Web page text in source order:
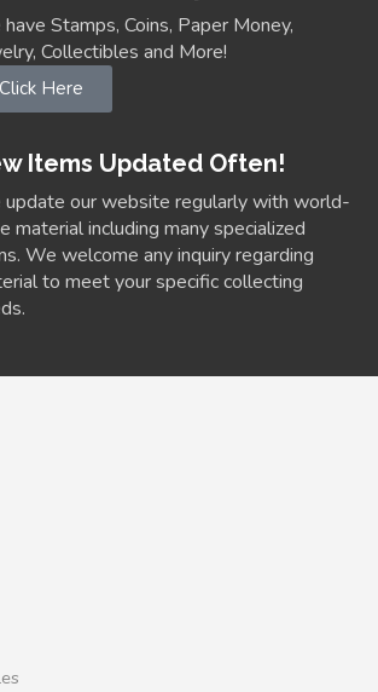
Stamps, Coins, Paper Money,
Collectibles and More!
Click Here
Items Updated Often!
our website regularly with world-
material including many specialized
We welcome any inquiry regarding
to meet your specific collecting